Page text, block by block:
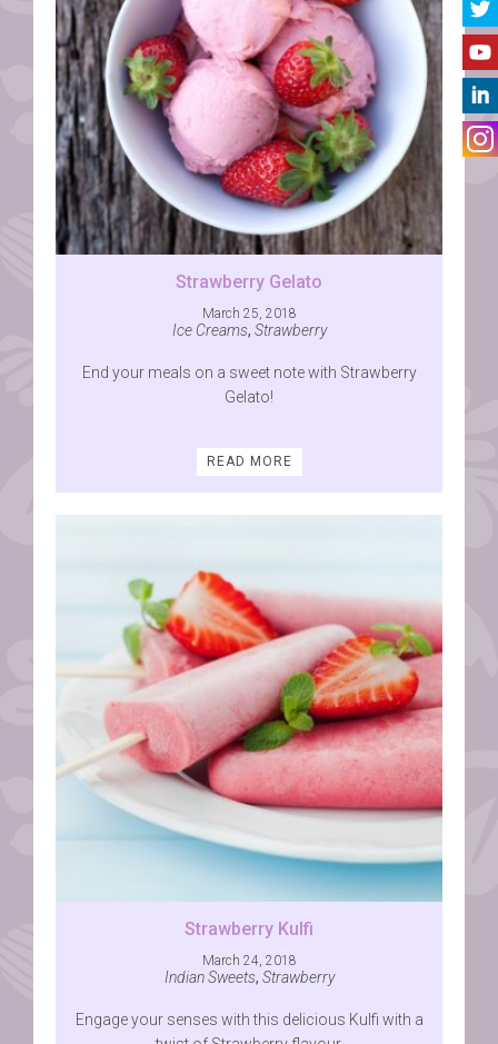
Strawberry Gelato
March 25, 2018
Ice Creams, Strawberry
End your meals on a sweet note with Strawberry
Gelato!
READ MORE
Strawberry Kulfi
March 24, 2018
Indian Sweets, Strawberry
Engage your senses with this delicious Kulfi with a